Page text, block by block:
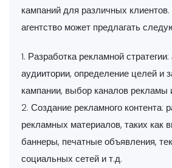
кампаний для различных
агентство может предлагать
1. Разработка рекламной
аудиитории, определение целей и
кампании, выбор каналов рекламы
2. Создание рекламного контента:
рекламных материалов, таких как
баннеры, печатные объявления,
социальных сетей и т.д.